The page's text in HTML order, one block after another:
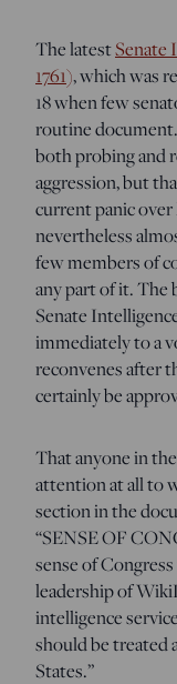
The latestSenate
1761), which was
18 when few
routine
both probing and
aggression, but
current panic
nevertheless
few members of
any part of it. The
Senate
immediately to a
reconvenes after
certainly be
That anyone in
attention at all to
section in the
“SENSE OF
sense of
leadership of
intelligence
should be treated
States.”